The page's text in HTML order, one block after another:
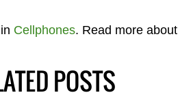
Cellphones. Read more about
POSTS